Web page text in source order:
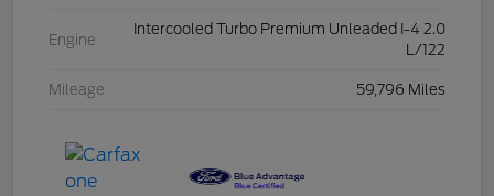
Engine
Intercooled Turbo Premium Unleaded I-4 2.0
L/122
Mileage 59,796 Miles